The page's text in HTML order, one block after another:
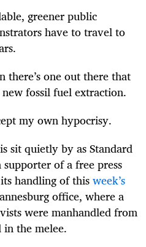
greener public
have to travel to
there’s one out there that
fossil fuel extraction.
my own hypocrisy.
sit quietly by as Standard
supporter of a free press
handling of thisweek’s
office, where a
were manhandled from
the melee.